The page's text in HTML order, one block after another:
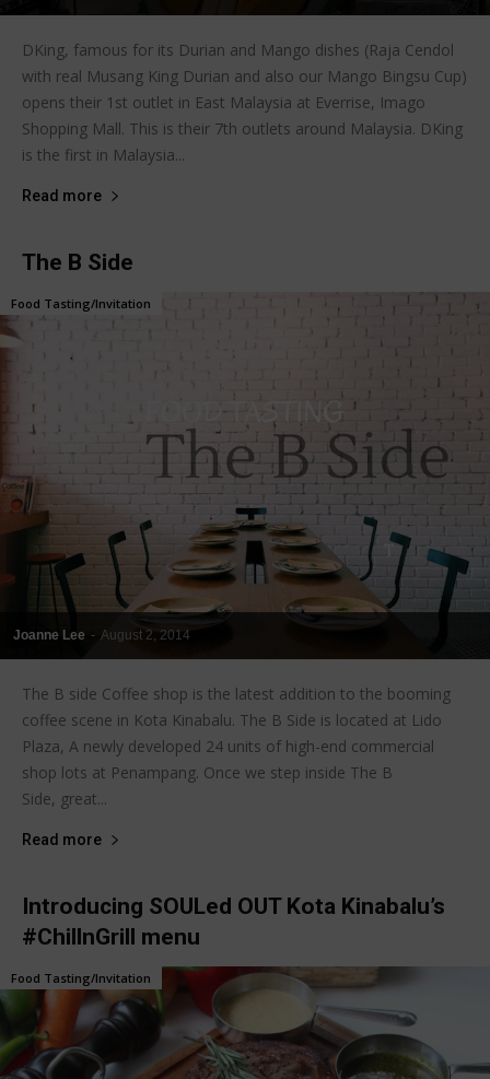
DKing, famous for its Durian and Mango dishes (Raja Cendol
with real Musang King Durian and also our Mango Bingsu Cup)
opens their 1st outlet in East Malaysia at Everrise, Imago
Shopping Mall. This is their 7th outlets around Malaysia. DKing
is the first in Malaysia...
Read more
The B Side
Joanne Lee - August 2, 2014
Food Tasting/Invitation
The B side Coffee shop is the latest addition to the booming
coffee scene in Kota Kinabalu. The B Side is located at Lido
Plaza, A newly developed 24 units of high-end commercial
shop lots at Penampang. Once we step inside The B
Side, great...
Read more
Introducing SOULed OUT Kota Kinabalu’s
#ChillnGrill menu
Food Tasting/Invitation